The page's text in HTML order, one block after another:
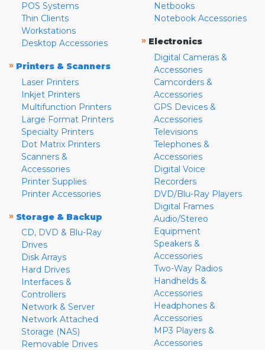
POS Systems
Thin Clients
Workstations
Desktop Accessories
» Printers & Scanners
Laser Printers
Inkjet Printers
Multifunction Printers
Large Format Printers
Specialty Printers
Dot Matrix Printers
Scanners &
Accessories
Printer Supplies
Printer Accessories
» Storage & Backup
CD, DVD & Blu-Ray
Drives
Disk Arrays
Hard Drives
Interfaces &
Controllers
Network & Server
Network Attached
Storage (NAS)
Removable Drives
Netbooks
Notebook Accessories
» Electronics
Digital Cameras &
Accessories
Camcorders &
Accessories
GPS Devices &
Accessories
Televisions
Telephones &
Accessories
Digital Voice
Recorders
DVD/Blu-Ray Players
Digital Frames
Audio/Stereo
Equipment
Speakers &
Accessories
Two-Way Radios
Handhelds &
Accessories
Headphones &
Accessories
MP3 Players &
Accessories